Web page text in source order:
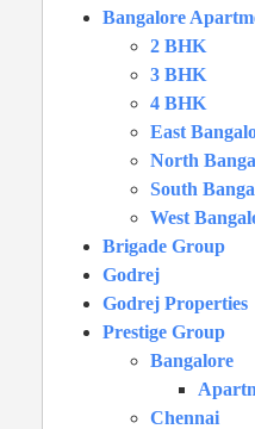
Bangalore
2 BHK
3 BHK
4 BHK
East
North
South
West
Brigade Group
Godrej
Godrej Properties
Prestige Group
Bangalore
Chennai